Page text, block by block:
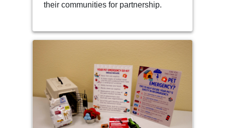
their communities for partnership.